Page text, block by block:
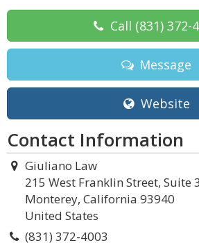
Call (831) 372-
Message
Website
Contact Information
Giuliano Law
215 West Franklin Street, Suite
Monterey, California 93940
United States
(831) 372-4003